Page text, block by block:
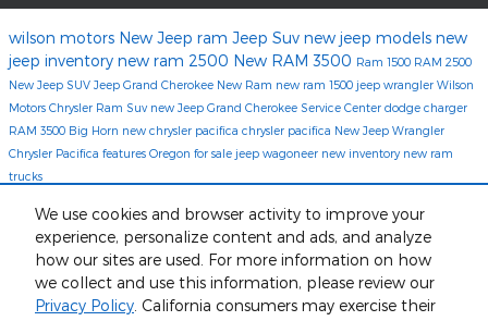
We use cookies and browser activity to improve your
experience, personalize content and ads, and analyze
how our sites are used. For more information on how
we collect and use this information, please review our
Privacy Policy. California consumers may exercise their
wilson motors New Jeep ram Jeep Suv new jeep models new
jeep inventory new ram 2500 New RAM 3500 Ram 1500 RAM 2500
New Jeep SUV Jeep Grand Cherokee New Ram new ram 1500 jeep wrangler Wilson
Motors Chrysler Ram Suv new Jeep Grand Cherokee Service Center dodge charger
RAM 3500 Big Horn new chrysler pacifica chrysler pacifica New Jeep Wrangler
Chrysler Pacifica features Oregon for sale jeep wagoneer new inventory new ram
trucks
Share